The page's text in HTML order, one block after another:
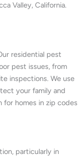
Valley, California.
residential pest
pest issues, from
inspections. We use
your family and
homes in zip codes
particularly in